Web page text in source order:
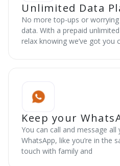
Unlimited Data
No more top-ups or
data. With a prepaid
relax knowing we’ve got you
Keep your
You can call and message
WhatsApp, like you’re in the
touch with family and